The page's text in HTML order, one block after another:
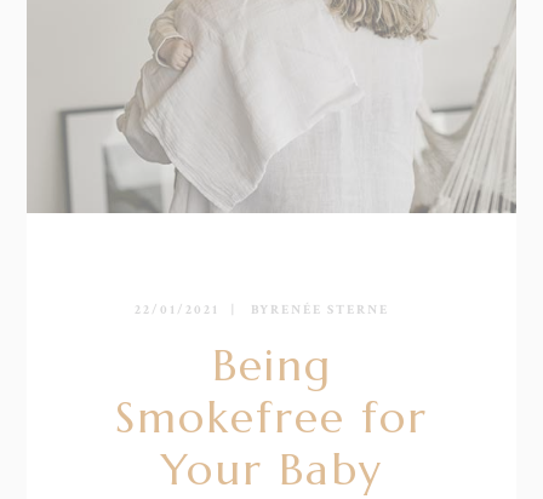
22/01/2021 BY RENÉE STERNE
Being
Smokefree for
Your Baby